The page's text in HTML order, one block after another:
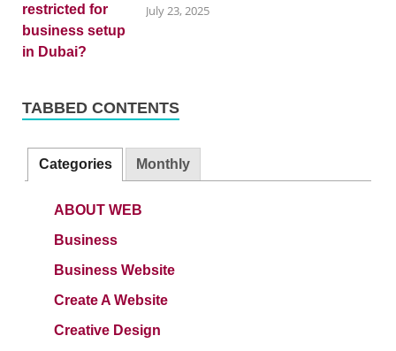
July 23, 2025
TABBED CONTENTS
Categories Monthly
ABOUT WEB
Business
Business Website
Create A Website
Creative Design